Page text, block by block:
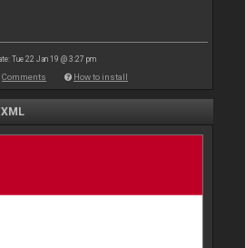
Tue 22 Jan 19 @ 3:27 pm
Comments How to install